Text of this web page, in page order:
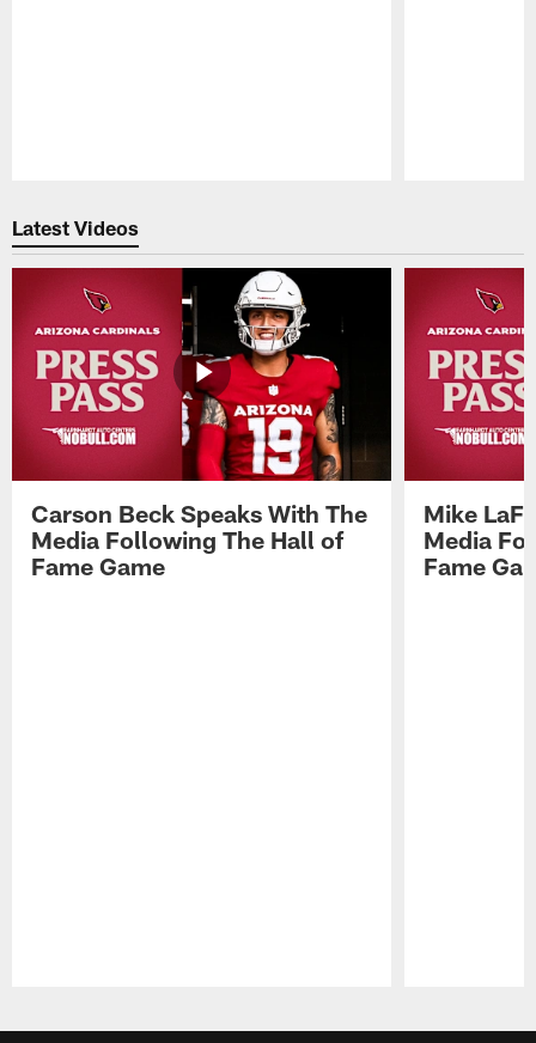
Latest Videos
Carson Beck Speaks With The
Media Following The Hall of
Fame Game
Mike
Media
Fame